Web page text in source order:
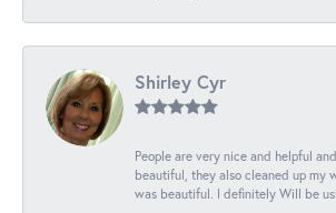
Shirley Cyr
People are very nice and helpful
beautiful, they also cleaned up my
was beautiful. I definitely Will be